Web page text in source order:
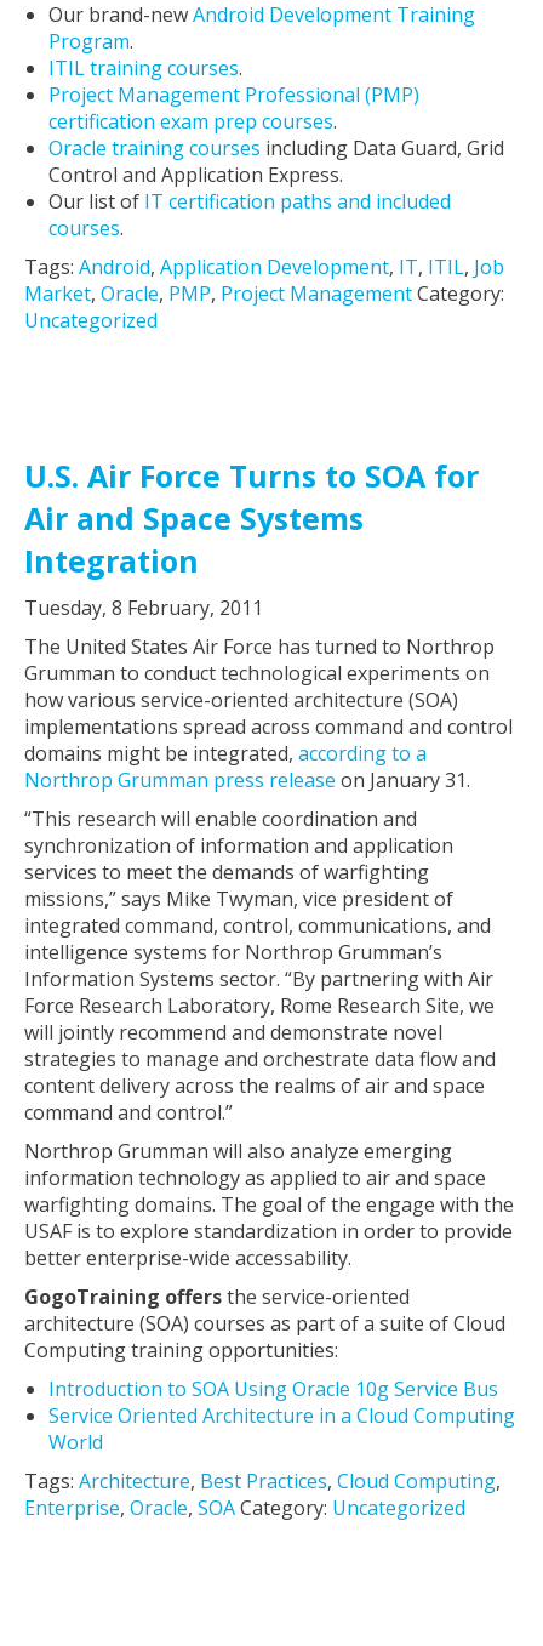
Our brand-newAndroid Development Training
Program.
ITIL training courses.
Project Management Professional (PMP)
certification exam prep courses.
Oracle training courses including Data Guard, Grid
Control and Application Express.
Our list of IT certification paths and included
courses.
Tags: Android, Application Development, IT, ITIL, Job
Market, Oracle, PMP, Project ManagementCategory:
Uncategorized
U.S. Air Force Turns to SOA for
Air and Space Systems
Integration
Tuesday, 8 February, 2011
The United States Air Force has turned to Northrop
Grumman to conduct technological experiments on
how various service-oriented architecture (SOA)
implementations spread across command and control
domains might be integrated, according to a
Northrop Grumman press release on January 31.
“This research will enable coordination and
synchronization of information and application
services to meet the demands of warfighting
missions,” says Mike Twyman, vice president of
integrated command, control, communications, and
intelligence systems for Northrop Grumman’s
Information Systems sector. “By partnering with Air
Force Research Laboratory, Rome Research Site, we
will jointly recommend and demonstrate novel
strategies to manage and orchestrate data flow and
content delivery across the realms of air and space
command and control.”
Northrop Grumman will also analyze emerging
information technology as applied to air and space
warfighting domains. The goal of the engage with the
USAF is to explore standardization in order to provide
better enterprise-wide accessability.
GogoTraining offersthe service-oriented
architecture (SOA) courses as part of a suite of Cloud
Computing training opportunities:
Introduction to SOA Using Oracle 10g Service Bus
Service Oriented Architecture in a Cloud Computing
World
Tags: Architecture, Best Practices, Cloud Computing,
Enterprise, Oracle, SOACategory: Uncategorized